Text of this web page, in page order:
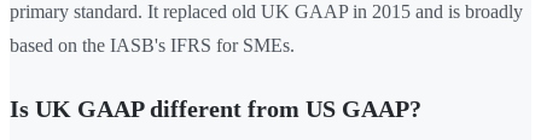
primary standard. It replaced old UK GAAP in 2015 and is broadly
based on the IASB's IFRS for SMEs.
Is UK GAAP different from US GAAP?